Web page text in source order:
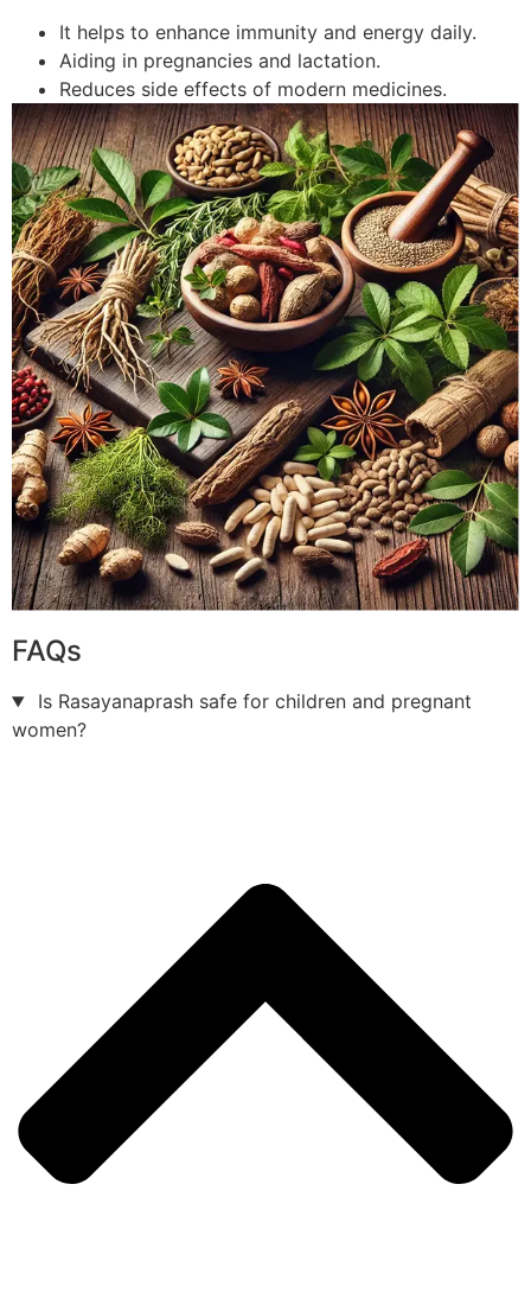
It helps to enhance immunity and energy daily.
Aiding in pregnancies and lactation.
Reduces side effects of modern medicines.
FAQs
Is Rasayanaprash safe for children and pregnant
women?